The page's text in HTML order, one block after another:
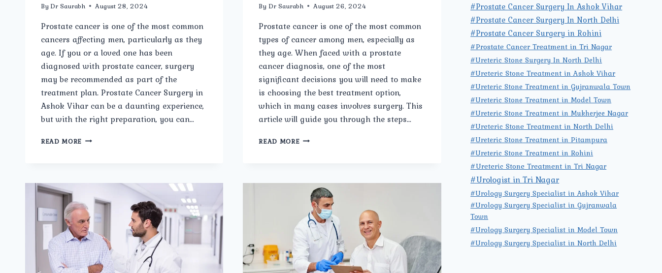
By Dr Saurabh August 28, 2024
Prostate cancer is one of the most common
cancers affecting men, particularly as they
age. If you or a loved one has been
diagnosed with prostate cancer, surgery
may be recommended as part of the
treatment plan. Prostate Cancer Surgery in
Ashok Vihar can be a daunting experience,
but with the right preparation, you can…
READ MORE HOW
SURGERY
IN
ASHOK
VIHAR
By Dr Saurabh August 26, 2024
Prostate cancer is one of the most common
types of cancer among men, especially as
they age. When faced with a prostate
cancer diagnosis, one of the most
significant decisions you will need to make
is choosing the best treatment option,
which in many cases involves surgery. This
article will guide you through the steps…
READ MOREHOW
PROSTATE
CANCER
SURGERY
IN
TRI
NAGAR
#Prostate Cancer Surgery In Ashok Vihar
#Prostate Cancer Surgery In North Delhi
#Prostate Cancer Surgery in Rohini
#Prostate Cancer Treatment in Tri Nagar
#Ureteric Stone Surgery In North Delhi
#Ureteric Stone Treatment in Ashok Vihar
#Ureteric Stone Treatment in Gujranwala Town
#Ureteric Stone Treatment in Model Town
#Ureteric Stone Treatment in Mukherjee Nagar
#Ureteric Stone Treatment in North Delhi
#Ureteric Stone Treatment in Pitampura
#Ureteric Stone Treatment in Rohini
#Ureteric Stone Treatment in Tri Nagar
#Urologist in Tri Nagar
#Urology Surgery Specialist in Ashok Vihar
#Urology Surgery Specialist in Gujranwala
Town
#Urology Surgery Specialist in Model Town
#Urology Surgery Specialist in North Delhi